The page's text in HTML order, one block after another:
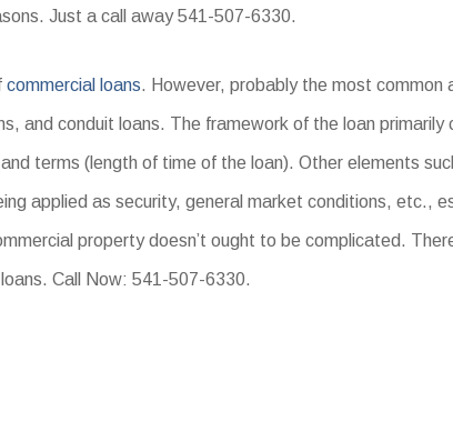
Just a call away 541-507-6330.
commercial loans. However, probably the most common
and conduit loans. The framework of the loan
terms (length of time of the loan). Other elements
applied as security, general market conditions, etc.,
property doesn’t ought to be complicated.
Call Now: 541-507-6330.